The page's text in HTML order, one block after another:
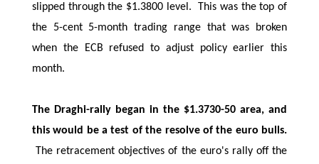
slipped through the $1.3800 level. This was the top of
the 5-cent 5-month trading range that was broken
when the ECB refused to adjust policy earlier this
month.
The Draghi-rally began in the $1.3730-50 area, and
this would be a test of the resolve of the euro bulls.
The retracement objectives of the euro's rally off the